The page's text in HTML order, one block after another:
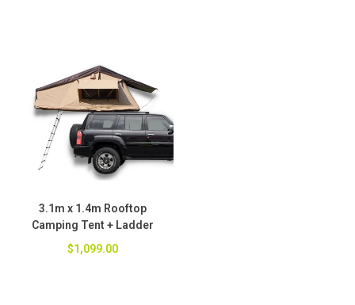
3.1m x 1.4m Rooftop
Camping Tent + Ladder
$1,099.00